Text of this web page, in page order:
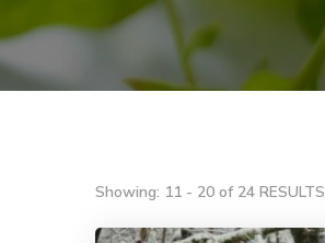
Showing: 11 - 20 of 24 RESULTS